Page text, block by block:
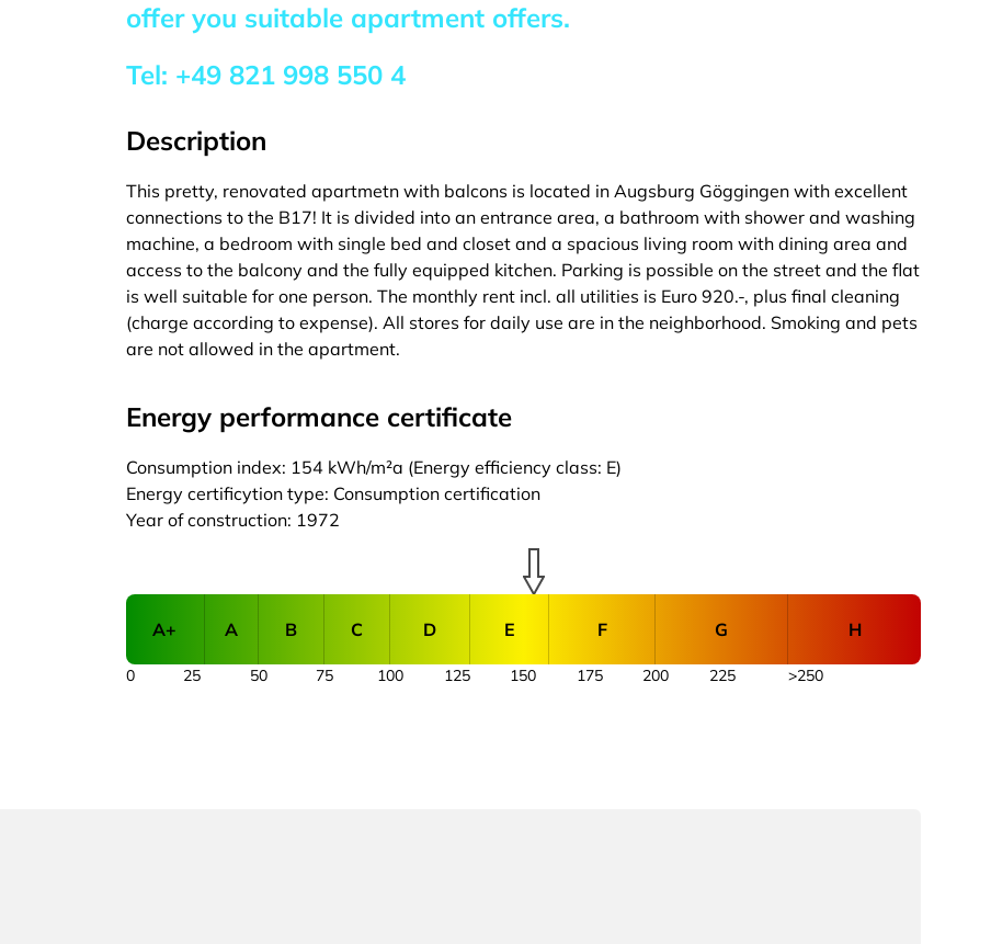
offer you suitable apartment offers.
Tel: +49 821 998 550 4
Description
This pretty, renovated apartmetn with balcons is located in Augsburg Göggingen with excellent
connections to the B17! It is divided into an entrance area, a bathroom with shower and washing
machine, a bedroom with single bed and closet and a spacious living room with dining area and
access to the balcony and the fully equipped kitchen. Parking is possible on the street and the flat
is well suitable for one person. The monthly rent incl. all utilities is Euro 920.-, plus final cleaning
(charge according to expense). All stores for daily use are in the neighborhood. Smoking and pets
are not allowed in the apartment.
Energy performance certificate
Consumption index: 154 kWh/m²a (Energy efficiency class: E)
Energy certificytion type: Consumption certification
Year of construction: 1972
A+ A B C D E F G H
25 50 75 100 125 150 175 200 225
0 >250